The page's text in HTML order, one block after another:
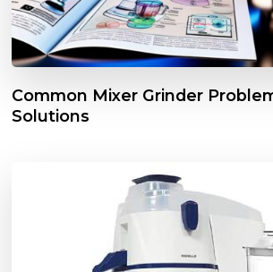
Common Mixer Grinder
Solutions